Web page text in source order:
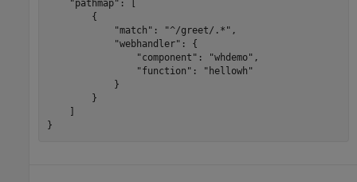
    "pathmap": [
        {
            "match": "^/greet/.*",
            "webhandler": {
                "component": "whdemo",
                "function": "hellowh"
            }
        }